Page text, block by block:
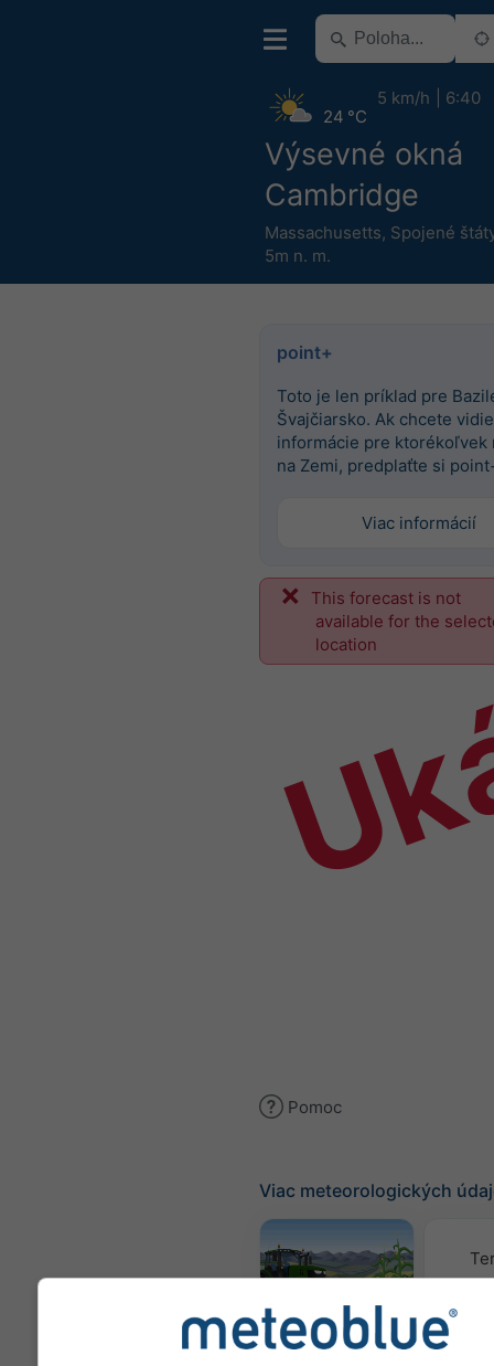
Výsevné okná
Cambridge
Massachusetts, Spojené
5m n. m.
24 °C
5 km/h 6:40
point+
Toto je len príklad pre
Švajčiarsko. Ak chcete
informácie pre ktorékoľvek
na Zemi, predplaťte si
Viac informácií
This forecast is not
available for the
location
Pomoc
Viac meteorologických
Meteogram
AGRO